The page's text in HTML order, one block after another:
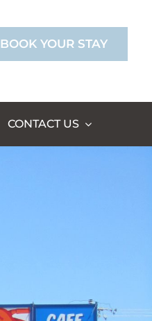
BOOK YOUR STAY
CONTACT US